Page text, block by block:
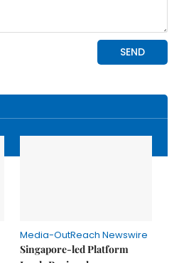
Media-OutReach Newswire
Singapore-led Platform